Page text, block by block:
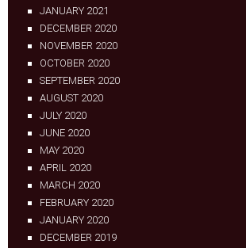
JANUARY 2021
DECEMBER 2020
NOVEMBER 2020
OCTOBER 2020
SEPTEMBER 2020
AUGUST 2020
JULY 2020
JUNE 2020
MAY 2020
APRIL 2020
MARCH 2020
FEBRUARY 2020
JANUARY 2020
DECEMBER 2019